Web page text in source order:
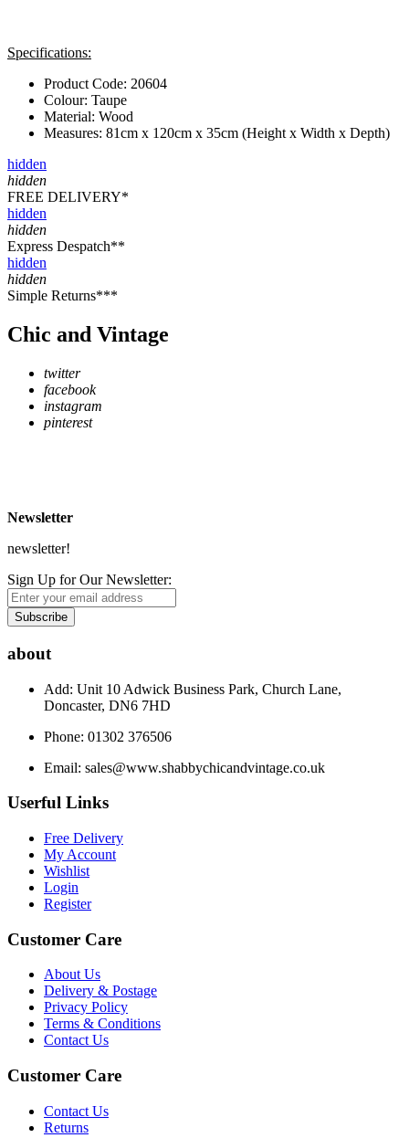
Specifications:
Product Code: 20604
Colour: Taupe
Material: Wood
Measures: 81cm x 120cm x 35cm (Height x Width x Depth)
hidden
hidden
FREE DELIVERY*
hidden
hidden
Express Despatch**
hidden
hidden
Simple Returns***
Chic and Vintage
twitter
facebook
instagram
pinterest
Newsletter
newsletter!
Sign Up for Our Newsletter:
Subscribe
about
Add: Unit 10 Adwick Business Park, Church Lane,
Doncaster, DN6 7HD
Phone: 01302 376506
Email: sales@www.shabbychicandvintage.co.uk
Userful Links
Free Delivery
My Account
Wishlist
Login
Register
Customer Care
About Us
Delivery & Postage
Privacy Policy
Terms & Conditions
Contact Us
Customer Care
Contact Us
Returns